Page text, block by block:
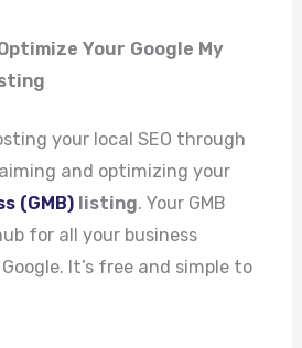
Your Google My
your local SEO through
and optimizing your
(GMB) listing. Your GMB
for all your business
It’s free and simple to